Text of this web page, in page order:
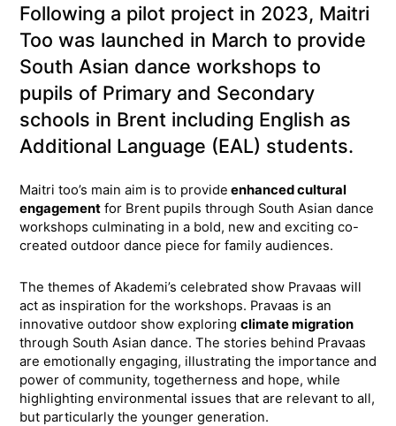
Following a pilot project in 2023, Maitri
Too was launched in March to provide
South Asian dance workshops to
pupils of Primary and Secondary
schools in Brent including English as
Additional Language (EAL) students.
Maitri too’s main aim is to provide enhanced cultural
engagement for Brent pupils through South Asian dance
workshops culminating in a bold, new and exciting co-
created outdoor dance piece for family audiences.
The themes of Akademi’s celebrated show Pravaas will
act as inspiration for the workshops. Pravaas is an
innovative outdoor show exploring climate migration
through South Asian dance. The stories behind Pravaas
are emotionally engaging, illustrating the importance and
power of community, togetherness and hope, while
highlighting environmental issues that are relevant to all,
but particularly the younger generation.